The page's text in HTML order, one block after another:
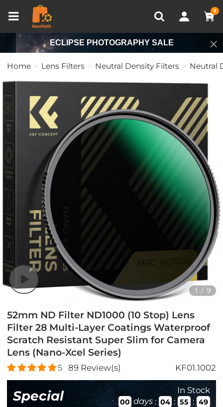
0
Recently Viewed
ECLIPSE PHOTOGRAPHY SALE
Home Lens Filters Neutral Density Filters Neutral
1 / 9
52mm ND Filter ND1000 (10 Stop) Lens
Filter 28 Multi-Layer Coatings Waterproof
Scratch Resistant Super Slim for Camera
Lens (Nano-Xcel Series)
5 89Review(s) KF01.1002
Special In Stock
00 days : 04 : 55 : 47